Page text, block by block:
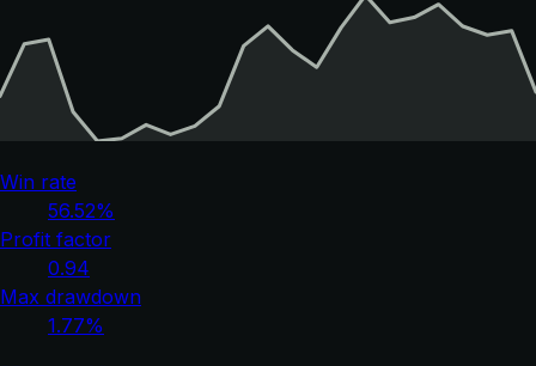
Win rate
56.52%
Profit factor
0.94
Max drawdown
1.77%